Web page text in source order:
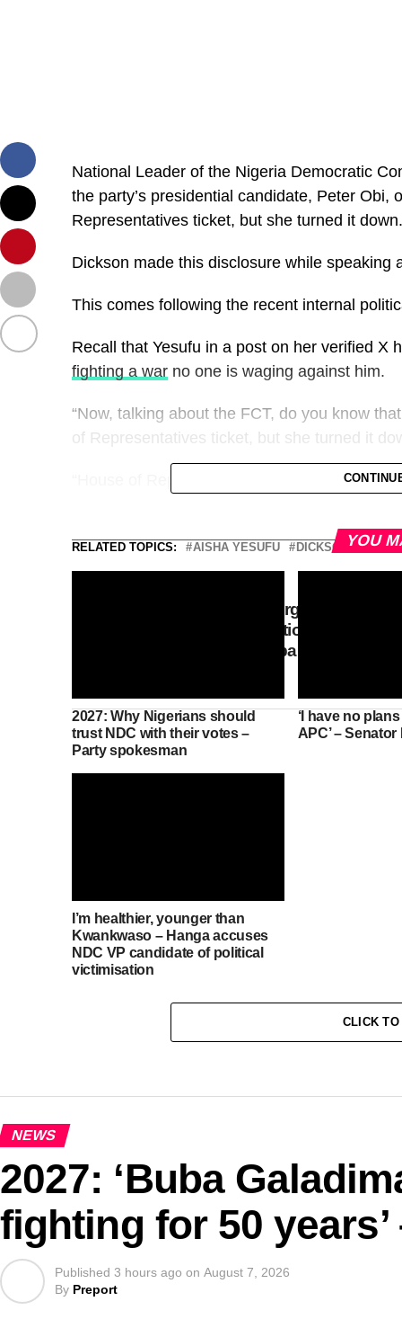
National Leader of the Nigeria Democratic
the party’s presidential candidate, Peter Obi,
Representatives ticket, but she turned it down.
Dickson made this disclosure while speaking
This comes following the recent internal
Recall that Yesufu in a post on her verified X
fighting a war no one is waging against him.
“Now, talking about the FCT, do you know
of Representatives ticket, but she turned it
“House of Representatives that people are
RELATED TOPICS: AISHA YESUFU DICKSON NDC
Plateau community urges Tinubu
to release compensation for land
acquired for Military barracks
YOU
2027: Why Nigerians should
trust NDC with their votes –
Party spokesman
‘I have no
APC’ –
I’m healthier, younger than
Kwankwaso – Hanga accuses
NDC VP candidate of political
victimisation
CLICK TO
NEWS
2027: ‘Buba
fighting for 50
Published 3 hours ago on August 7, 2026
By Preport